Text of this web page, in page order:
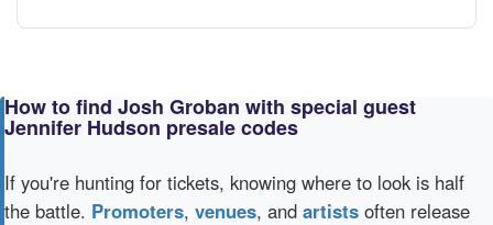
How to find Josh Groban with special guest
Jennifer Hudson presale codes
If you're hunting for tickets, knowing where to look is half
the battle. Promoters, venues, and artists often release